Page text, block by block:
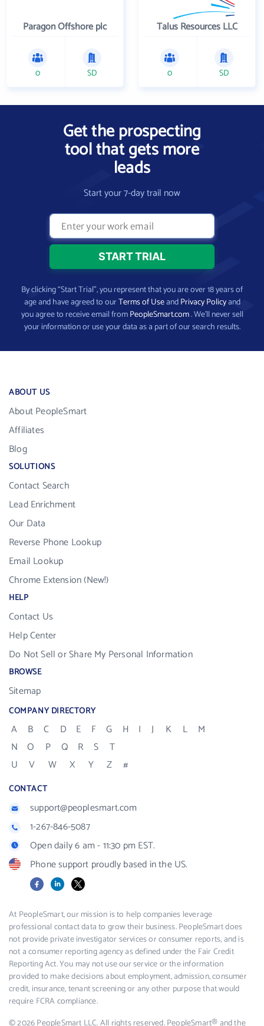
Paragon Offshore plc
0 SD
Talus Resources LLC
0 SD
Get the prospecting
tool that gets more
leads
Start your 7-day trail now
By clicking “Start Trial”, you represent that you are over 18 years of
age and have agreed to ourTerms of UseandPrivacy Policyand
you agree to receive email fromPeopleSmart.com. We’ll never sell
your information or use your data as a part of our search results.
ABOUT US
About PeopleSmart
Affiliates
Blog
SOLUTIONS
Contact Search
Lead Enrichment
Our Data
Reverse Phone Lookup
Email Lookup
Chrome Extension (New!)
HELP
Contact Us
Help Center
Do Not Sell or Share My Personal Information
BROWSE
Sitemap
COMPANY DIRECTORY
A B C D E F G H I J K L
M
N
O P Q R S
T
U
V W X Y Z #
CONTACT
support@peoplesmart.com
1-267-846-5087
Open daily 6 am - 11:30 pm EST.
Phone support proudly based in the US.
FacebookLinkedIn
X
At PeopleSmart, our mission is to help companies leverage
professional contact data to grow their business. PeopleSmart does
not provide private investigator services or consumer reports, and is
not a consumer reporting agency as defined under the Fair Credit
Reporting Act. You may not use our service or the information
provided to make decisions about employment, admission, consumer
credit, insurance, tenant screening or any other purpose that would
require FCRA compliance.